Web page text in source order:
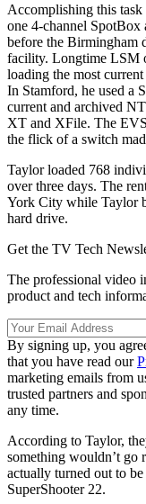
Accomplishing this
one 4-channel SpotBox
before the Birmingham
facility. Longtime LSM
loading the most
In Stamford, he used a
current and archived
XT and XFile. The
the flick of a switch
Taylor loaded 768
over three days. The
York City while Taylor
hard drive.
Get the TV Tech
The professional video
product and tech
By signing up, you
that you have read our
marketing emails from
trusted partners and
any time.
According to Taylor,
something wouldn’t go
actually turned out to
SuperShooter 22.